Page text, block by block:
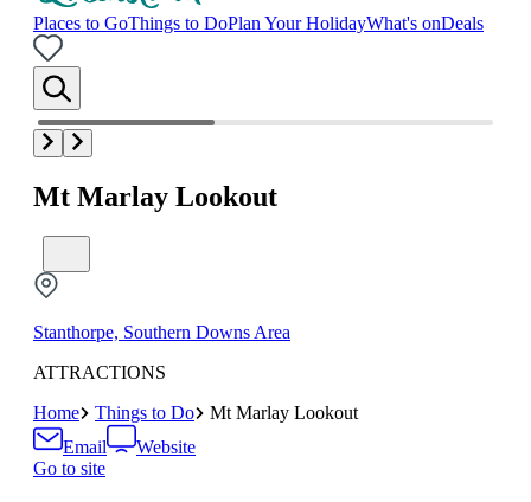
Places to GoThings to DoPlan Your HolidayWhat's onDeals
Mt Marlay Lookout
Stanthorpe, Southern Downs Area
ATTRACTIONS
Home
Things to Do
Mt Marlay Lookout
Email
Website
Go to site